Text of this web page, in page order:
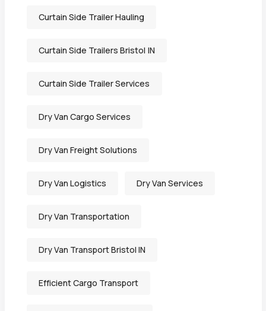
Curtain Side Trailer Hauling
Curtain Side Trailers Bristol IN
Curtain Side Trailer Services
Dry Van Cargo Services
Dry Van Freight Solutions
Dry Van Logistics Dry Van Services
Dry Van Transportation
Dry Van Transport Bristol IN
Efficient Cargo Transport